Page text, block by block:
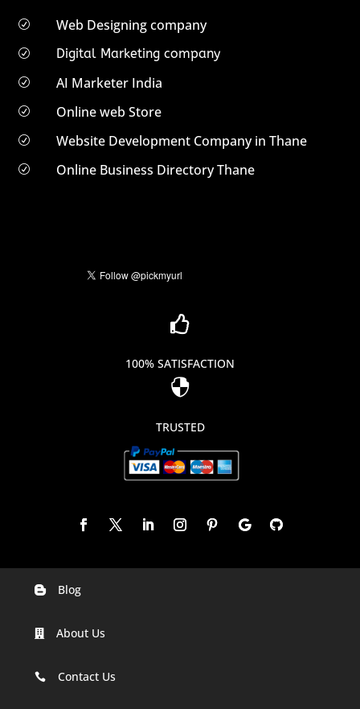
R Web Designing company
R Digital Marketing company
R AI Marketer India
R Online web Store
R Website Development Company in Thane
R Online Business Directory Thane

100% SATISFACTION

TRUSTED
Digital Marketing Company In Agra
Digital Marketing Company In Ahmedabad
 Blog
 About Us
 Contact Us